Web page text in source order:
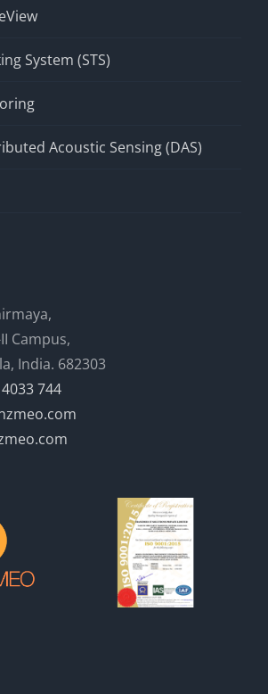
System (STS)
Acoustic Sensing (DAS)
Campus,
India. 682303
744